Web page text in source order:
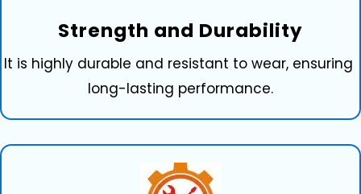
Strength and Durability
It is hig‌hly durable and resistant to wear, ens‍uring
long-lasting performa⁠nce.